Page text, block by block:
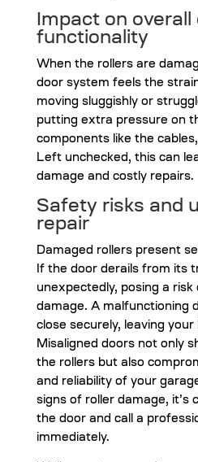
Impact on overall
functionality
When the rollers are
door system feels the
moving sluggishly or
putting extra pressure on
components like the
Left unchecked, this can
damage and costly repairs.
Safety risks and
repair
Damaged rollers present
If the door derails from its
unexpectedly, posing a
damage. A malfunctioning
close securely, leaving
Misaligned doors not only
the rollers but also
and reliability of your
signs of roller damage, it’s
the door and call a
immediately.